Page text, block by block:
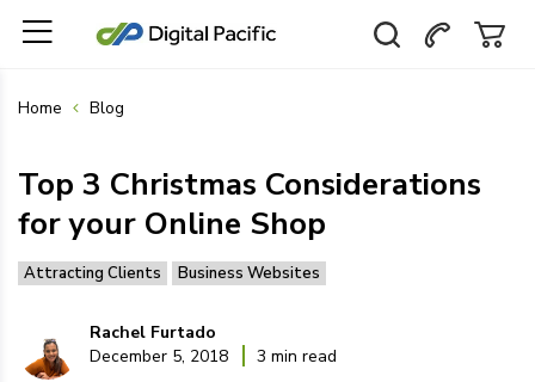
Home Blog
Top 3 Christmas Considerations
for your Online Shop
Attracting Clients Business Websites
Rachel Furtado
December 5, 2018
3 min read